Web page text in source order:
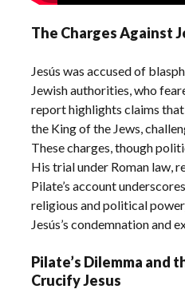
The Charges Against
Jesús was accused of
Jewish authorities, who
report highlights claims
the King of the Jews,
These charges, though
His trial under Roman law,
Pilate’s account
religious and political
Jesús’s condemnation and
Pilate’s Dilemma and
Crucify Jesus